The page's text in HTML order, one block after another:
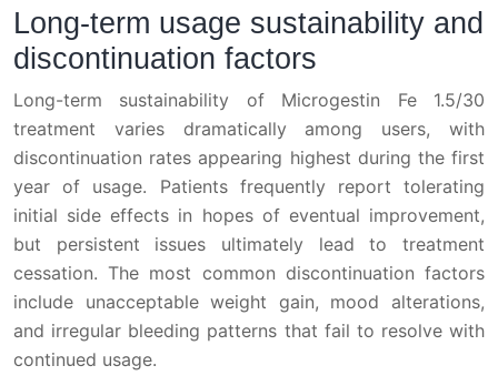
Long-term usage sustainability and
discontinuation factors
Long-term sustainability of Microgestin Fe 1.5/30
treatment varies dramatically among users, with
discontinuation rates appearing highest during the first
year of usage. Patients frequently report tolerating
initial side effects in hopes of eventual improvement,
but persistent issues ultimately lead to treatment
cessation. The most common discontinuation factors
include unacceptable weight gain, mood alterations,
and irregular bleeding patterns that fail to resolve with
continued usage.